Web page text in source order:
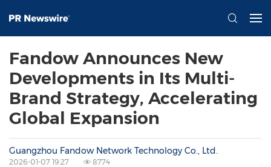
Fandow Announces New
Developments in Its Multi-
Brand Strategy, Accelerating
Global Expansion
Guangzhou Fandow Network Technology Co., Ltd.
2026-01-07 19:27 8774